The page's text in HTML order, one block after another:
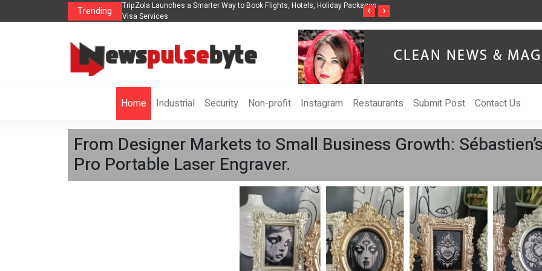
Trending
Hotels, Holiday Packages -
Steven Jones Releases The Intelligent Organization to Help Businesses Align
AI Strategy, Security, Ethics, and ROI
Singer-Songwriter Sharmila Raises
‹ ›
Home Industrial Security Non-profit Instagram Restaurants Submit Post Contact Us
From Designer Markets to Small Business Growth:
Pro Portable Laser Engraver.